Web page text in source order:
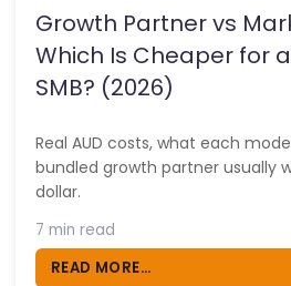
Growth Partner vs
Which Is Cheaper for
SMB? (2026)
Real AUD costs, what each
bundled growth partner usually
dollar.
7 min read
READ MORE...